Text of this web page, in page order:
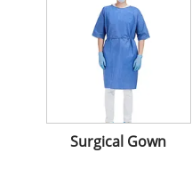
Surgical Gown